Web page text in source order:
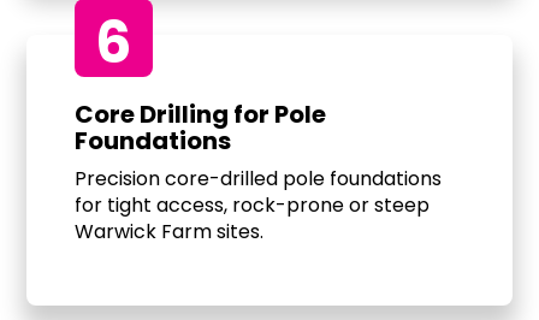
6
Core Drilling for Pole
Foundations
Precision core-drilled pole foundations
for tight access, rock-prone or steep
Warwick Farm sites.